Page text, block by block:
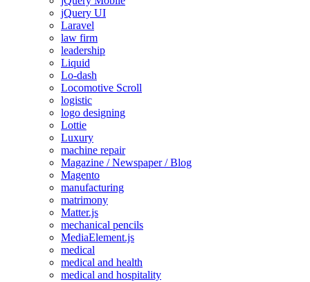
jQuery UI
Laravel
law firm
leadership
Liquid
Lo-dash
Locomotive Scroll
logistic
logo designing
Lottie
Luxury
machine repair
Magazine / Newspaper / Blog
Magento
manufacturing
matrimony
Matter.js
mechanical pencils
MediaElement.js
medical
medical and health
medical and hospitality